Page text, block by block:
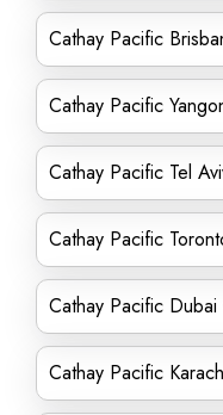
Cathay Pacific
Cathay Pacific
Cathay Pacific Tel
Cathay Pacific
Cathay Pacific
Cathay Pacific